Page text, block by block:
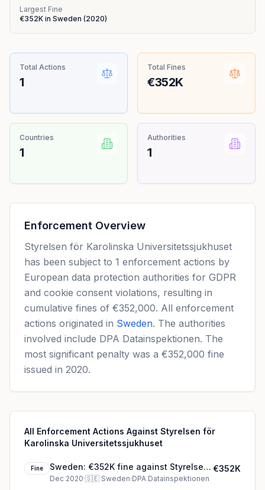
Largest Fine
€352K in Sweden (2020)
Total Actions
1
Total Fines
€352K
Countries
1
Authorities
1
Enforcement Overview
Styrelsen för Karolinska Universitetssjukhuset
has been subject to 1 enforcement actions by
European data protection authorities for GDPR
and cookie consent violations, resulting in
cumulative fines of €352,000. All enforcement
actions originated in Sweden. The authorities
involved include DPA Datainspektionen. The
most significant penalty was a €352,000 fine
issued in 2020.
All Enforcement Actions Against Styrelsen för
Karolinska Universitetssjukhuset
Fine
Sweden: €352K fine against Styrelsen
för Karolinska Universitetssjukhuset
Dec 2020·🇸🇪 Sweden·DPA Datainspektionen
€352K